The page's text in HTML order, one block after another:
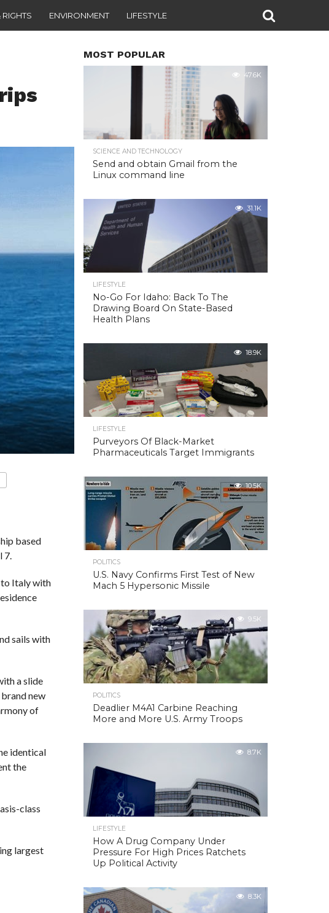
RIGHTS ENVIRONMENT LIFESTYLE
based
7.
to Italy with
sails with
a slide
new
of
identical
the
class
largest
MOST POPULAR
47.6K
SCIENCE AND TECHNOLOGY
Send and obtain Gmail from the
Linux command line
31.1K
LIFESTYLE
No-Go For Idaho: Back To The
Drawing Board On State-Based
Health Plans
18.9K
LIFESTYLE
Purveyors Of Black-Market
Pharmaceuticals Target Immigrants
10.5K
POLITICS
U.S. Navy Confirms First Test of New
Mach 5 Hypersonic Missile
9.5K
POLITICS
Deadlier M4A1 Carbine Reaching
More and More U.S. Army Troops
8.7K
LIFESTYLE
How A Drug Company Under
Pressure For High Prices Ratchets
Up Political Activity
8.3K